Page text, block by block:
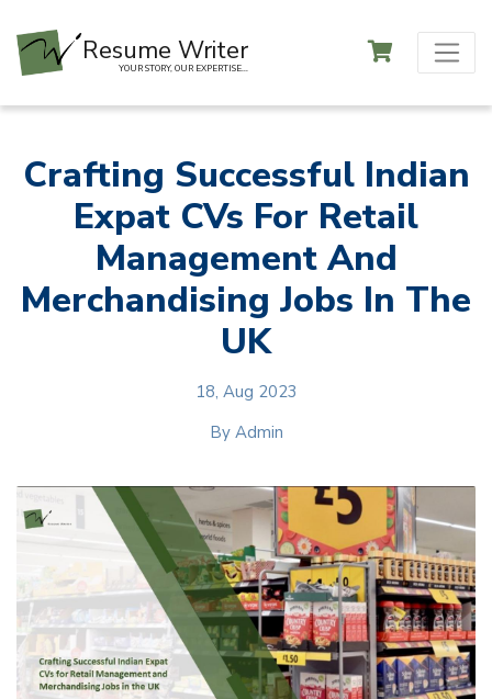
Resume Writer
YOUR STORY, OUR EXPERTISE...
Crafting Successful Indian
Expat CVs For Retail
Management And
Merchandising Jobs In The
UK
18, Aug 2023
By Admin